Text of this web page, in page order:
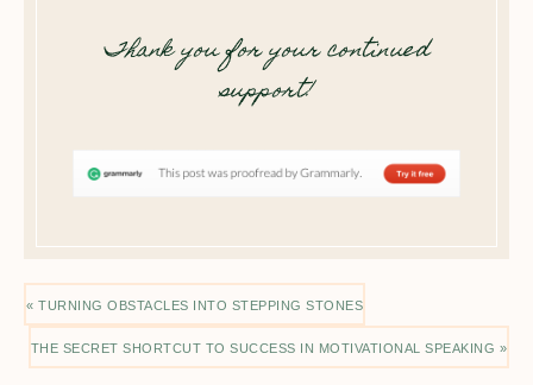
Thank you for your continued
support!
« TURNING OBSTACLES INTO STEPPING STONES
THE SECRET SHORTCUT TO SUCCESS IN MOTIVATIONAL SPEAKING »